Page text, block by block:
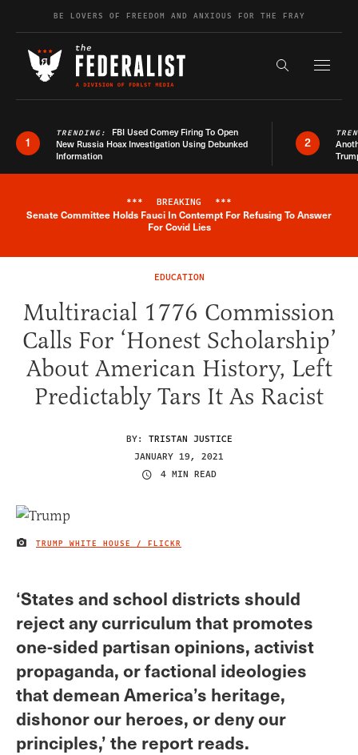
Skip to contentBE LOVERS OF FREEDOM AND ANXIOUS FOR THE FRAY
Search the
1
TRENDING: FBI Used Comey Firing To Open
New Russia Hoax Investigation Using Debunked
Information
2
Breaking News Alert
*** BREAKING ***
Senate Committee Holds Fauci In Contempt For Refusing To Answer
For Covid Lies
EDUCATION
Multiracial 1776 Commission
Calls For ‘Honest Scholarship’
About American History, Left
Predictably Tars It As Racist
BY: TRISTAN JUSTICE
JANUARY 19, 2021
4 MIN READ
IMAGE CREDIT
TRUMP WHITE HOUSE / FLICKR
‘States and school districts should
reject any curriculum that promotes
one-sided partisan opinions, activist
propaganda, or factional ideologies
that demean America’s heritage,
dishonor our heroes, or deny our
principles,’ the report reads.